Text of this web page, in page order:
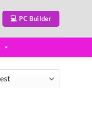
💻 PC Builder